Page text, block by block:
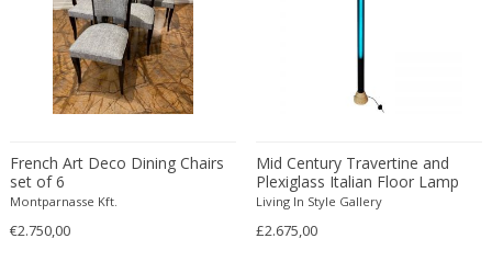
Gabriella Crespi
Gabriella Crespi
Gae Aulenti
Gaetano Capone
Gaetano Pesce
Gaetano Sciolari
Gallotti & Radice
French Art Deco Dining Chairs
set of 6
Montparnasse Kft.
€2.750,00
Mid Century Travertine and
Plexiglass Italian Floor Lamp
Living In Style Gallery
£2.675,00